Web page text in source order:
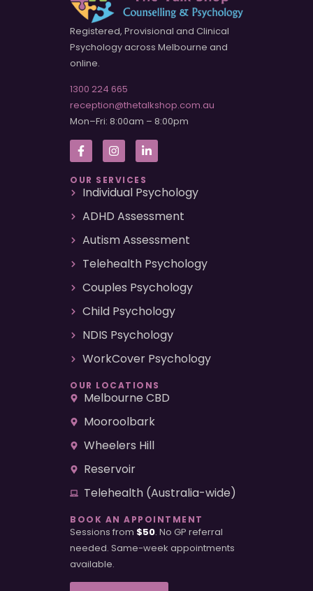
Registered, Provisional and Clinical
Psychology across Melbourne and
online.
1300 224 665
reception@thetalkshop.com.au
Mon–Fri: 8:00am – 8:00pm
OUR SERVICES
Individual Psychology
ADHD Assessment
Autism Assessment
Telehealth Psychology
Couples Psychology
Child Psychology
NDIS Psychology
WorkCover Psychology
OUR LOCATIONS
Melbourne CBD
Mooroolbark
Wheelers Hill
Reservoir
Telehealth (Australia-wide)
BOOK AN APPOINTMENT
Sessions from $50. No GP referral
needed. Same-week appointments
available.